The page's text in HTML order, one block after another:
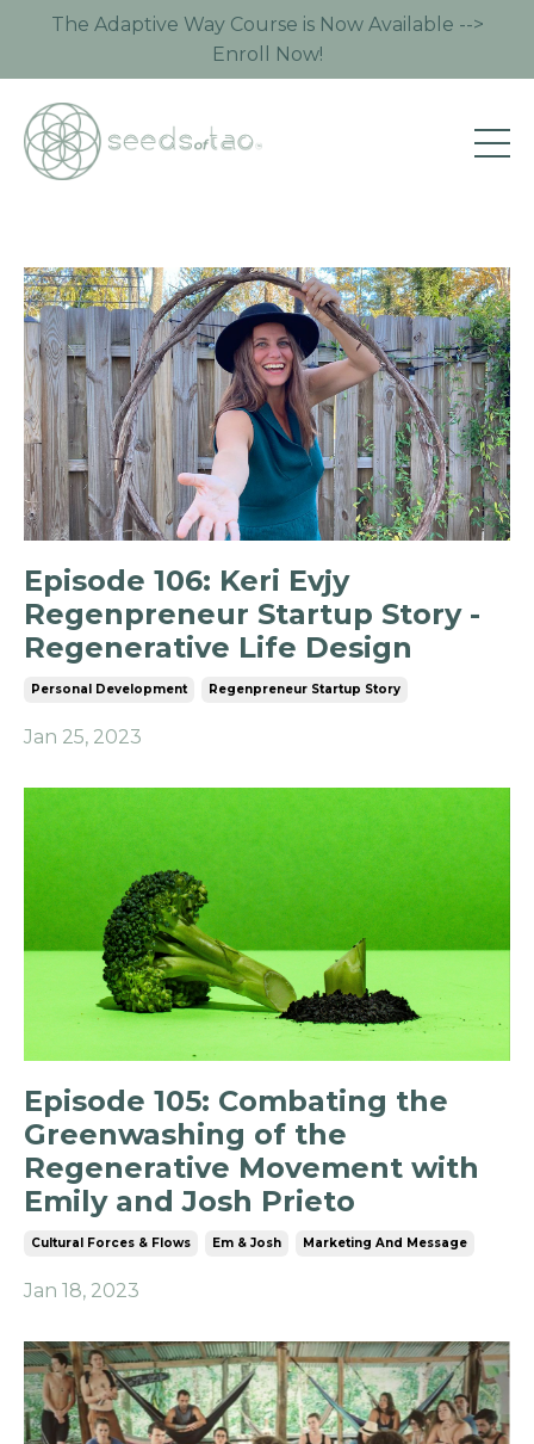
The Adaptive Way Course is Now Available -->
Enroll Now!
Episode 106: Keri Evjy
Regenpreneur Startup Story -
Regenerative Life Design
Personal Development Regenpreneur Startup Story
Jan 25, 2023
Episode 105: Combating the
Greenwashing of the
Regenerative Movement with
Emily and Josh Prieto
Cultural Forces & Flows Em & Josh Marketing And Message
Jan 18, 2023